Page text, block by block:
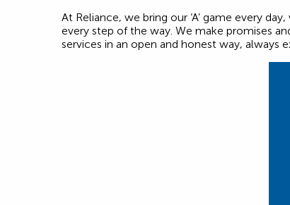
At Reliance, we bring our ‘A’ game every
every step of the way. We make promises
services in an open and honest way, always